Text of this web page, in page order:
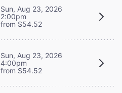
Sun, Aug 23, 2026
2:00pm
from $54.52
Sun, Aug 23, 2026
4:00pm
from $54.52